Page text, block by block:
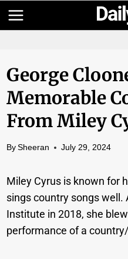
Skip
to
George
Memorable
From Miley
By Sheeran July 29, 2024
Miley Cyrus is known for
sings country songs well.
Institute in 2018, she
performance of a